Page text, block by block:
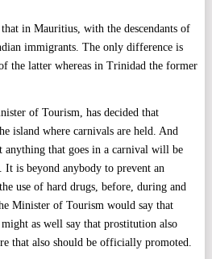
in Mauritius, with the descendants of
immigrants. The only difference is
the latter whereas in Trinidad the former
of Tourism, has decided that
island where carnivals are held. And
anything that goes in a carnival will be
is beyond anybody to prevent an
use of hard drugs, before, during and
Minister of Tourism would say that
as well say that prostitution also
that also should be officially promoted.